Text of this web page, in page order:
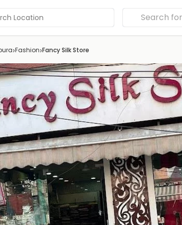
Location
›Fashion›Fancy Silk Store